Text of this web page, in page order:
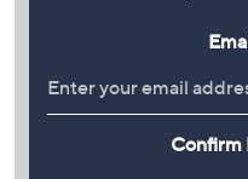
Confirm